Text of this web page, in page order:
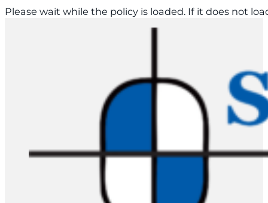
Please wait while the policy is loaded. If it does not